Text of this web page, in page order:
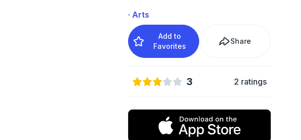
· Arts
Add to
Favorites
Share
3 2 ratings